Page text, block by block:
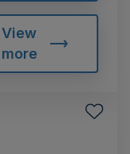
View
more